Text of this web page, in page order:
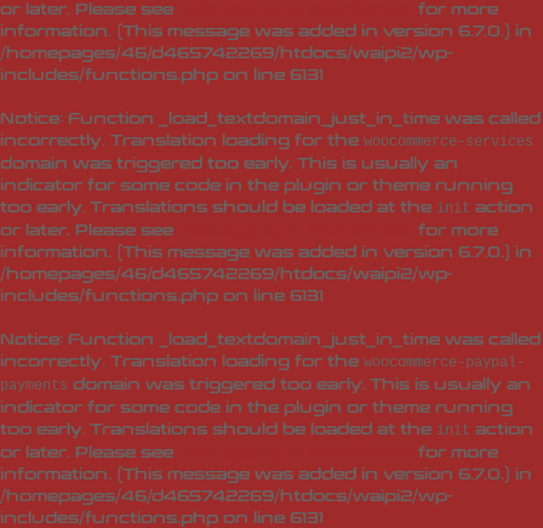
or later. Please see
for more
information. (This message was added in version 6.7.0.) in
/homepages/46/d465742269/htdocs/waipi2/wp-
includes/functions.php on line 6131
Notice: Function _load_textdomain_just_in_time was called
incorrectly. Translation loading for the woocommerce-services
domain was triggered too early. This is usually an
indicator for some code in the plugin or theme running
too early. Translations should be loaded at the init action
or later. Please see
for more
information. (This message was added in version 6.7.0.) in
/homepages/46/d465742269/htdocs/waipi2/wp-
includes/functions.php on line 6131
Notice: Function _load_textdomain_just_in_time was called
incorrectly. Translation loading for the woocommerce-paypal-
payments domain was triggered too early. This is usually an
indicator for some code in the plugin or theme running
too early. Translations should be loaded at the init action
or later. Please see
for more
information. (This message was added in version 6.7.0.) in
/homepages/46/d465742269/htdocs/waipi2/wp-
includes/functions.php on line 6131